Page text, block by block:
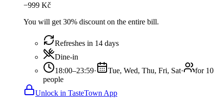
−999 Kč
You will get 30% discount on the entire bill.
Refreshes in 14 days
Dine-in
18:00–23:59· Tue, Wed, Thu, Fri, Sat·
for 10
people
Unlock in TasteTown App